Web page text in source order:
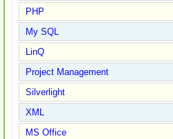
PHP
My SQL
LinQ
Project Management
Silverlight
XML
MS Office